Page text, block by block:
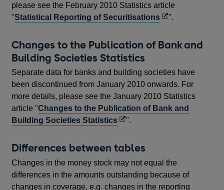
please see the February 2010 Statistics article
"Statistical Reporting of SecuritisationsOpens
a
".
Changes to the Publication of Bank and
Building Societies Statistics
Separate data for banks and building societies have
been discontinued from January 2010 onwards. For
more details, please see the January 2010 Statistics
article "Changes to the Publication of Bank and
Building Societies StatisticsOpens
window
".
Differences between tables
Changes in the money stock may not equal the
differences in the amounts outstanding because of
changes in coverage, e.g. changes in the reporting